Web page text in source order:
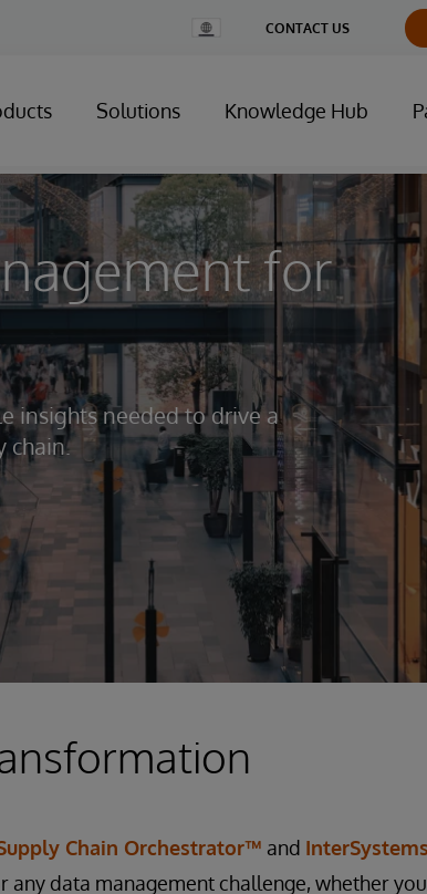
Change
Country
CONTACT US
Solutions Knowledge Hub
for
insights needed to drive a
chain.
Chain Orchestrator™ and
any data management challenge, whether